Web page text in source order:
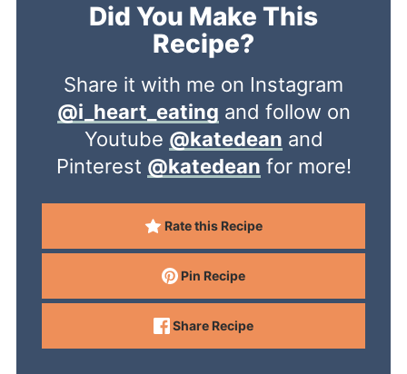
Did You Make This
Recipe?
Share it with me on Instagram
@i_heart_eating and follow on
Youtube @katedean and
Pinterest @katedean for more!
Rate this Recipe
Pin Recipe
Share Recipe